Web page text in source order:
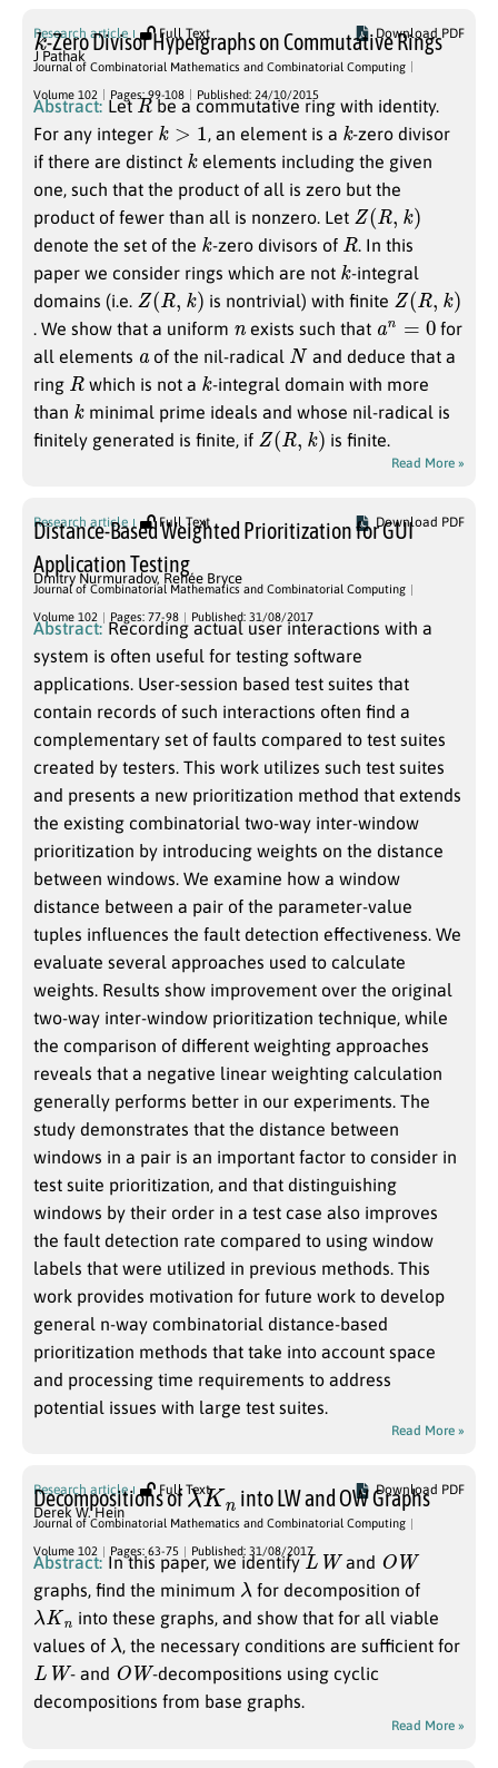
Research article Full Text Download PDF
k
-Zero Divisor Hypergraphs on Commutative Rings
J Pathak
Journal of Combinatorial Mathematics and Combinatorial Computing
Volume 102 Pages: 99-108 Published: 24/10/2015
Abstract: LetR be a commutative ring with identity.
For any integer k> 1 , an element is a k-zero divisor
if there are distinct k elements including the given
one, such that the product of all is zero but the
product of fewer than all is nonzero. Let Z(R,k)
denote the set of the k-zero divisors of R. In this
paper we consider rings which are not k-integral
domains (i.e. Z(R,k ) is nontrivial) with finite Z(R,k )
. We show that a uniform n exists such that an=0
for
all elements aof the nil-radical Nand deduce that a
ring R which is not a k-integral domain with more
than kminimal prime ideals and whose nil-radical is
finitely generated is finite, if Z(R,k) is finite.
Read More »
Research article Full Text Download PDF
Distance-Based Weighted Prioritization for GUI
Application Testing
Dmitry Nurmuradov, Renée Bryce
Journal of Combinatorial Mathematics and Combinatorial Computing
Volume 102 Pages: 77-98 Published: 31/08/2017
Abstract: Recording actual user interactions with a
system is often useful for testing software
applications. User-session based test suites that
contain records of such interactions often find a
complementary set of faults compared to test suites
created by testers. This work utilizes such test suites
and presents a new prioritization method that extends
the existing combinatorial two-way inter-window
prioritization by introducing weights on the distance
between windows. We examine how a window
distance between a pair of the parameter-value
tuples influences the fault detection effectiveness. We
evaluate several approaches used to calculate
weights. Results show improvement over the original
two-way inter-window prioritization technique, while
the comparison of different weighting approaches
reveals that a negative linear weighting calculation
generally performs better in our experiments. The
study demonstrates that the distance between
windows in a pair is an important factor to consider in
test suite prioritization, and that distinguishing
windows by their order in a test case also improves
the fault detection rate compared to using window
labels that were utilized in previous methods. This
work provides motivation for future work to develop
general n-way combinatorial distance-based
prioritization methods that take into account space
and processing time requirements to address
potential issues with large test suites.
Read More »
Research article Full Text Download PDF
Decompositions of
λKn
into LW and OW Graphs
Derek W. Hein
Journal of Combinatorial Mathematics and Combinatorial Computing
Volume 102 Pages: 63-75 Published: 31/08/2017
Abstract: In this paper, we identify LW and OW
graphs, find the minimum λ for decomposition of
λ Kn
into these graphs, and show that for all viable
values of λ , the necessary conditions are sufficient for
LW - and OW -decompositions using cyclic
decompositions from base graphs.
Read More »